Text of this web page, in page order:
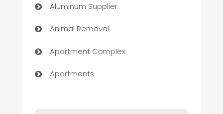
Aluminum Supplier
Animal Removal
Apartment Complex
Apartments